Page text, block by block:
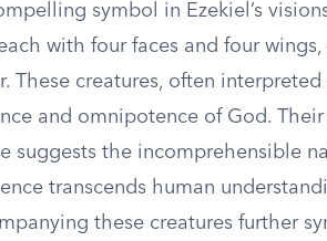
symbol in Ezekiel’s
with four faces and four
These creatures, often
and omnipotence of God.
suggests the incomprehensible
transcends human
these creatures further